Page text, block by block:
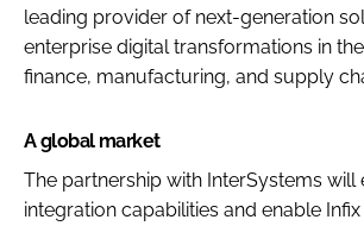
leading provider of next-generation
enterprise digital transformations in
finance, manufacturing, and supply
A global market
The partnership with InterSystems will
integration capabilities and enable